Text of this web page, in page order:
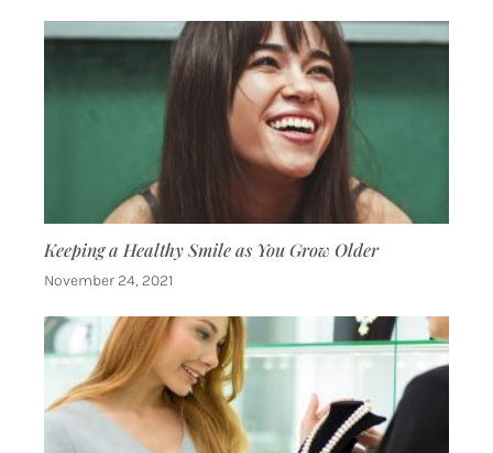
Keeping a Healthy Smile as You Grow Older
November 24, 2021